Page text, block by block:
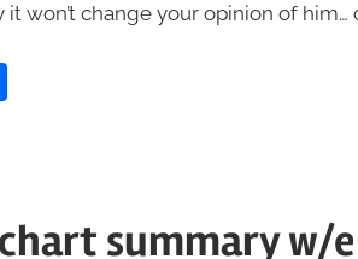
won’t change your opinion of him…
Share
chart summary w/